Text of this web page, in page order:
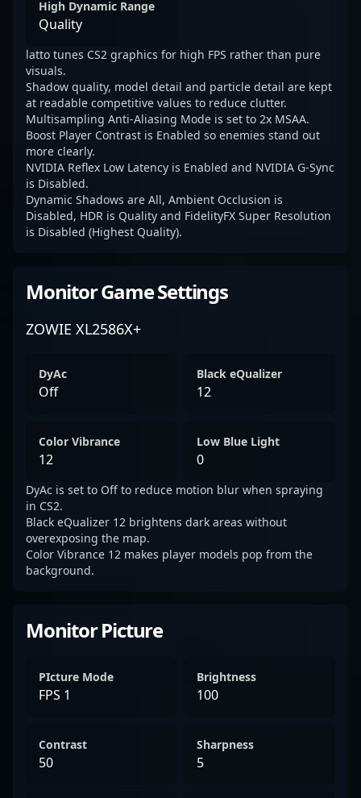
High Dynamic Range
Quality
latto tunes CS2 graphics for high FPS rather than pure
visuals.
Shadow quality, model detail and particle detail are kept
at readable competitive values to reduce clutter.
Multisampling Anti-Aliasing Mode is set to 2x MSAA.
Boost Player Contrast is Enabled so enemies stand out
more clearly.
NVIDIA Reflex Low Latency is Enabled and NVIDIA G-Sync
is Disabled.
Dynamic Shadows are All, Ambient Occlusion is
Disabled, HDR is Quality and FidelityFX Super Resolution
is Disabled (Highest Quality).
Monitor Game Settings
ZOWIE XL2586X+
DyAc
Off
Black eQualizer
12
Color Vibrance
12
Low Blue Light
0
DyAc is set to Off to reduce motion blur when spraying
in CS2.
Black eQualizer 12 brightens dark areas without
overexposing the map.
Color Vibrance 12 makes player models pop from the
background.
Monitor Picture
PIcture Mode
FPS 1
Brightness
100
Contrast
50
Sharpness
5